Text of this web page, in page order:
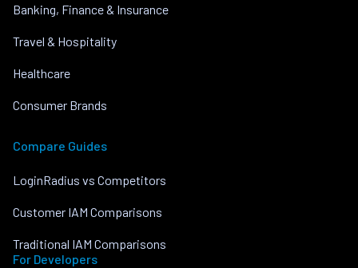
Banking, Finance & Insurance
Travel & Hospitality
Healthcare
Consumer Brands
Compare Guides
LoginRadius vs Competitors
Customer IAM Comparisons
Traditional IAM Comparisons
For Developers